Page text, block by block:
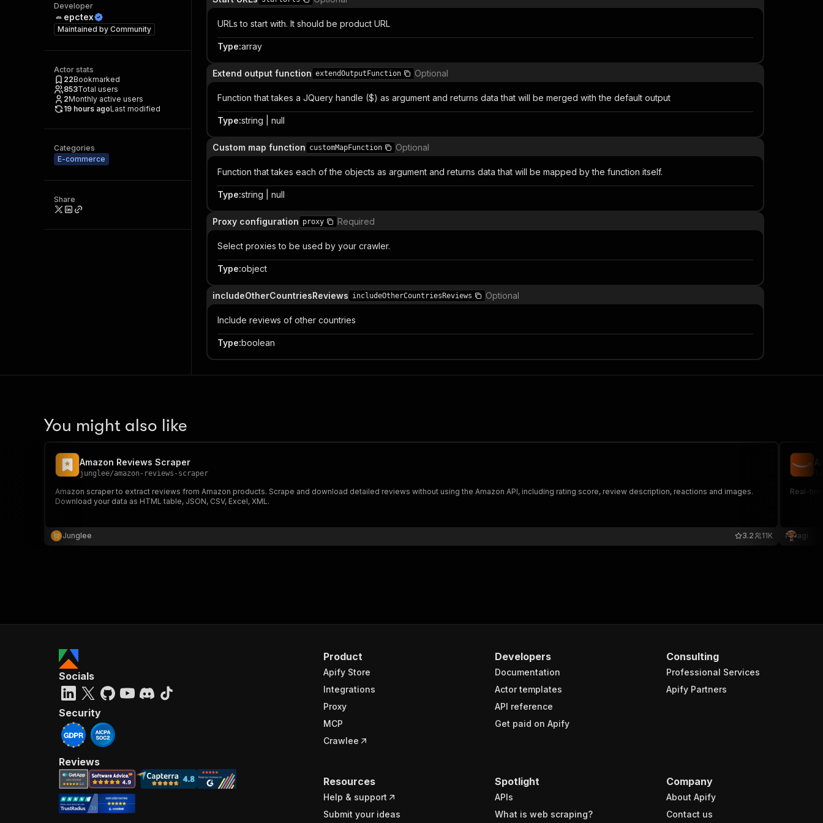
Developer
epctex
Maintained by Community
Actor stats
22Bookmarked
853Total users
2Monthly active users
19 hours agoLast modified
Categories
E-commerce
Share
URLs to start with. It should be product URL
Type:array
Extend output function extendOutputFunction Optional
Function that takes a JQuery handle ($) as argument and returns data that will be merged with the default output
Type:string | null
Custom map function customMapFunction Optional
Function that takes each of the objects as argument and returns data that will be mapped by the function itself.
Type:string | null
Proxy configuration proxy Required
Select proxies to be used by your crawler.
Type:object
includeOtherCountriesReviews includeOtherCountriesReviews Optional
Include reviews of other countries
Type:boolean
You might also like
Amazon Reviews Scraper
junglee/amazon-reviews-scraper
Amazon scraper to extract reviews from Amazon products. Scrape and download detailed reviews without using the Amazon API, including rating score, review description, reactions and images.
Download your data as HTML table, JSON, CSV, Excel, XML.
Junglee 11K
3.2
Real-
agi
Product
Apify Store
Integrations
Proxy
MCP
Crawlee
Developers
Documentation
Actor templates
API reference
Get paid on Apify
Consulting
Professional Services
Apify Partners
Resources
Help & support
Submit your ideas
Spotlight
APIs
What is web scraping?
Company
About Apify
Contact us
Socials
Security
Reviews